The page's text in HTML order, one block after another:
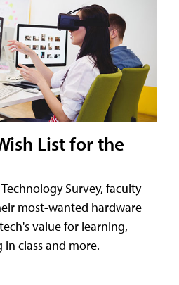
List for the
Survey, faculty
most-wanted hardware
value for learning,
class and more.